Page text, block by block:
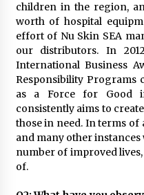
children in the region,
worth of hospital
effort of Nu Skin SEA
our distributors. In
International Business
Responsibility Programs
as a Force for Good
consistently aims to
those in need. In terms of
and many other instances
number of improved
of.